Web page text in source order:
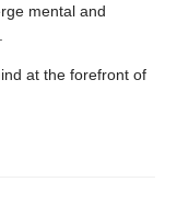
mental and
at the forefront of